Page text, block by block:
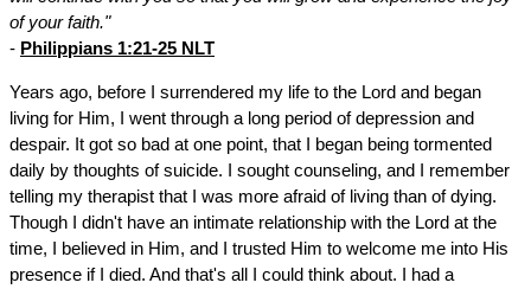
of your faith."
- Philippians 1:21-25 NLT
Years ago, before I surrendered my life to the Lord and began
living for Him, I went through a long period of depression and
despair. It got so bad at one point, that I began being tormented
daily by thoughts of suicide. I sought counseling, and I remember
telling my therapist that I was more afraid of living than of dying.
Though I didn't have an intimate relationship with the Lord at the
time, I believed in Him, and I trusted Him to welcome me into His
presence if I died. And that's all I could think about. I had a